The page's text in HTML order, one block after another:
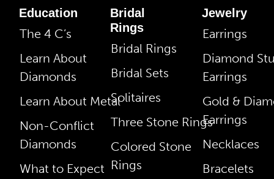
Education
The 4 C’s
Learn About
Diamonds
Learn About Metal
Non-Conflict
Diamonds
What to Expect
Bridal
Rings
Bridal Rings
Bridal Sets
Solitaires
Three Stone Rings
Colored Stone
Rings
Jewelry
Earrings
Diamond
Earrings
Gold &
Earrings
Necklaces
Bracelets